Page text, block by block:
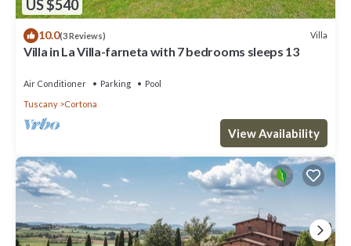
US $540
10.0(3 Reviews) Villa
Villa in La Villa-farneta with 7 bedrooms sleeps 13
Air Conditioner Parking
Pool
Tuscany
Cortona
View Availability